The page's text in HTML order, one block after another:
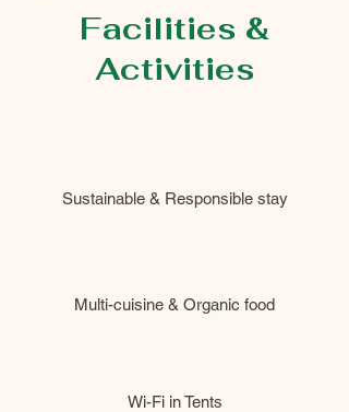
Facilities &
Activities
Sustainable & Responsible stay
Multi-cuisine & Organic food
Wi-Fi in Tents